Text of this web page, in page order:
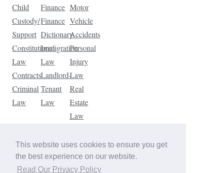
This website uses cookies to ensure you get
the best experience on our website.
Read Our Privacy Policy
Child
Custody/
Support
Constitutional
Law
Contracts
Criminal
Law
Finance
Finance
Dictionary
Immigration
Law
Landlord-
Tenant
Law
Motor
Vehicle
Accidents
Personal
Injury
Law
Real
Estate
Law
Law
Traffic
Violations